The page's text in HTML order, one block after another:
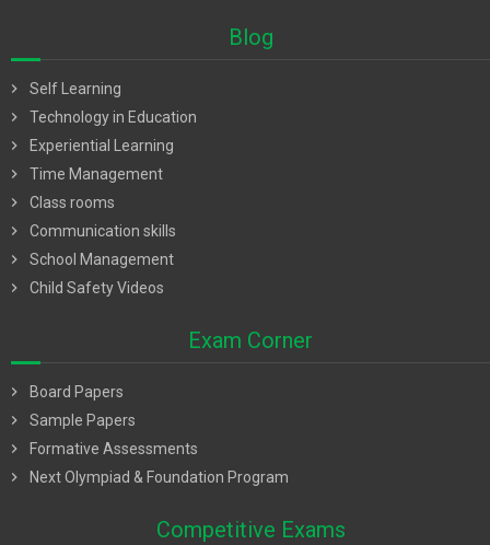
Blog
chevron_right
Self Learning
chevron_right
Technology in Education
chevron_right
Experiential Learning
chevron_right
Time Management
chevron_right
Class rooms
chevron_right
Communication skills
chevron_right
School Management
chevron_right
Child Safety Videos
Exam Corner
chevron_right
Board Papers
chevron_right
Sample Papers
chevron_right
Formative Assessments
chevron_right
Next Olympiad & Foundation Program
Competitive Exams